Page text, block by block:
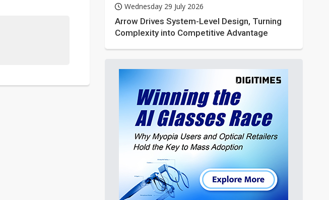
Wednesday 29 July 2026
Arrow Drives System-Level Design, Turning
Complexity into Competitive Advantage